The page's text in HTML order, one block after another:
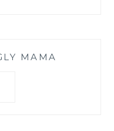
MAMA